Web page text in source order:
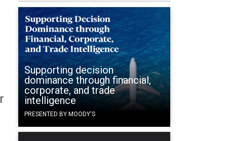
Supporting decision
dominance through financial,
corporate, and trade
intelligence
PRESENTED BY MOODY'S